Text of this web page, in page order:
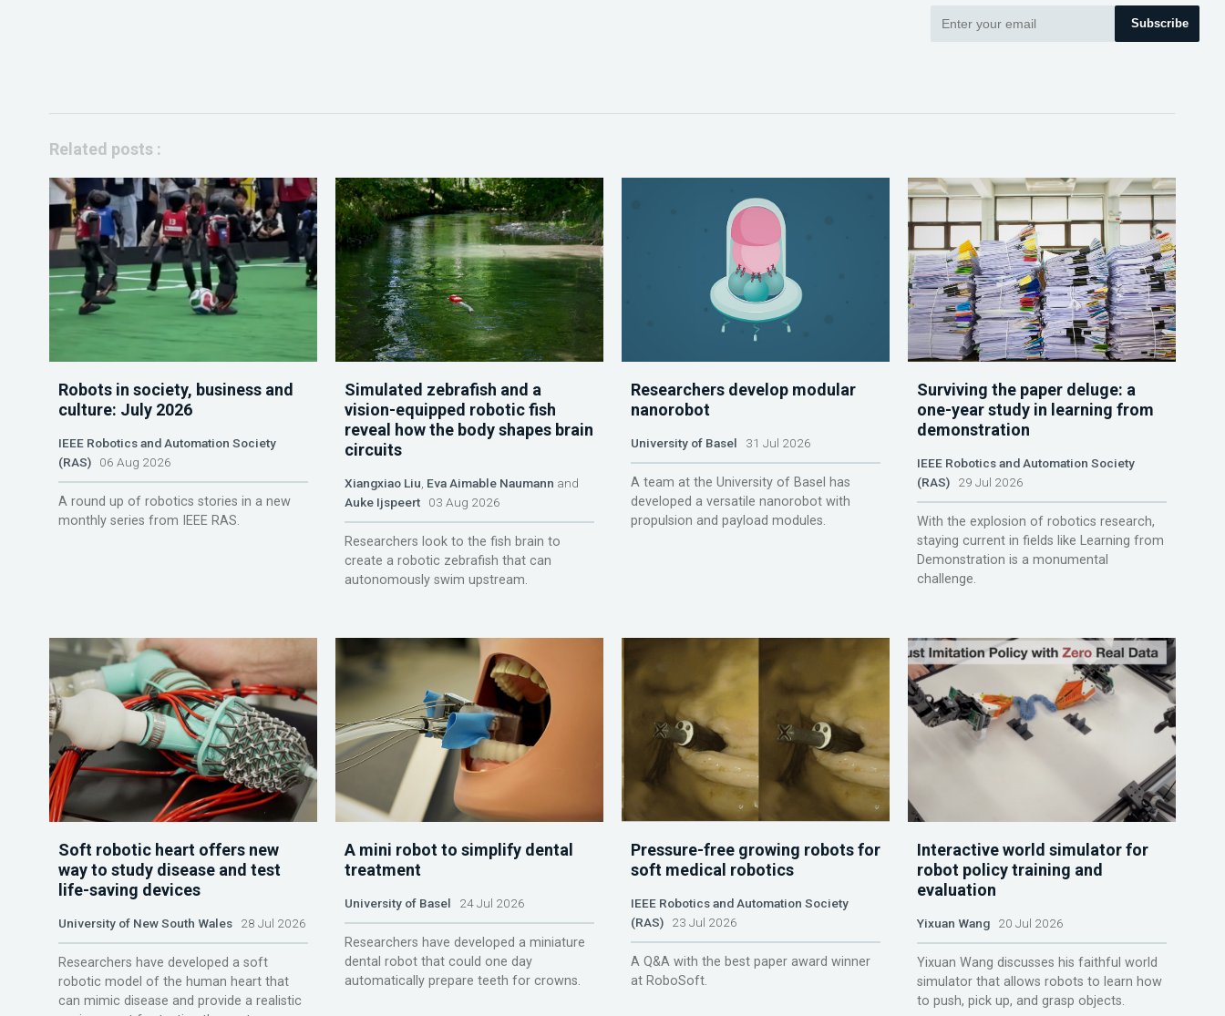
Subscribe
Related posts :
Robots in society, business and
culture: July 2026
IEEE Robotics and Automation Society
(RAS)06 Aug 2026
A round up of robotics stories in a new
monthly series from IEEE RAS.
Simulated zebrafish and a
vision-equipped robotic fish
reveal how the body shapes brain
circuits
Xiangxiao Liu Eva Aimable Naumann and
Auke Ijspeert03 Aug 2026
Researchers look to the fish brain to
create a robotic zebrafish that can
autonomously swim upstream.
Researchers develop modular
nanorobot
University of Basel 31 Jul 2026
A team at the University of Basel has
developed a versatile nanorobot with
propulsion and payload modules.
Surviving the paper deluge: a
one-year study in learning from
demonstration
IEEE Robotics and Automation Society
(RAS) 29 Jul 2026
With the explosion of robotics research,
staying current in fields like Learning from
Demonstration is a monumental
challenge.
Soft robotic heart offers new
way to study disease and test
life-saving devices
University of New South Wales28 Jul 2026
Researchers have developed a soft
robotic model of the human heart that
can mimic disease and provide a realistic
A mini robot to simplify dental
treatment
University of Basel 24 Jul 2026
Researchers have developed a miniature
dental robot that could one day
automatically prepare teeth for crowns.
Pressure-free growing robots for
soft medical robotics
IEEE Robotics and Automation Society
(RAS)23 Jul 2026
A Q&A with the best paper award winner
at RoboSoft.
Interactive world simulator for
robot policy training and
evaluation
Yixuan Wang 20 Jul 2026
Yixuan Wang discusses his faithful world
simulator that allows robots to learn how
to push, pick up, and grasp objects.